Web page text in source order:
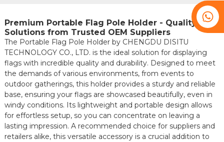
Premium Portable Flag Pole Holder - Quality
Solutions from Trusted OEM Suppliers
The Portable Flag Pole Holder by CHENGDU DISITU
TECHNOLOGY CO., LTD. is the ideal solution for displaying
flags with incredible quality and durability. Designed to meet
the demands of various environments, from events to
outdoor gatherings, this holder provides a sturdy and reliable
base, ensuring your flags are showcased beautifully, even in
windy conditions. Its lightweight and portable design allows
for effortless setup, so you can concentrate on leaving a
lasting impression. A recommended choice for suppliers and
retailers alike, this versatile accessory is a crucial addition to